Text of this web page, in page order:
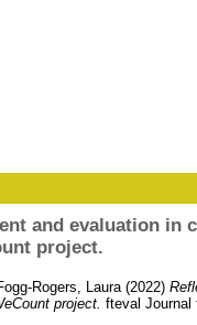
and evaluation in
project.
Rogers, Laura (2022)
project. fteval Journal